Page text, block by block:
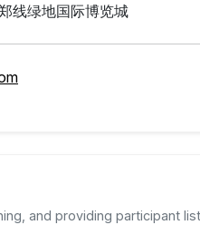
线绿地国际博览城
and providing participant